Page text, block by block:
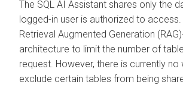
The SQL AI Assistant shares only the
logged-in user is authorized to
Retrieval Augmented Generation
architecture to limit the number of
request. However, there is currently
exclude certain tables from being